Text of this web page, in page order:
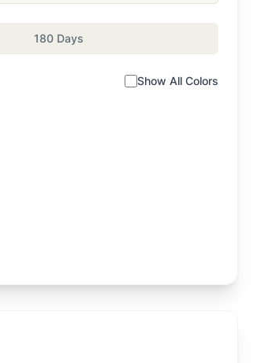
180 Days
Show All Colors